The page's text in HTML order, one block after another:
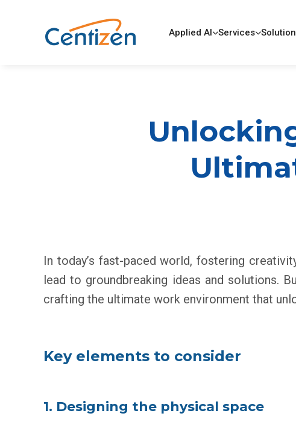
Applied AI Services
In today’s fast-paced world, fostering
lead to groundbreaking ideas and solutions.
crafting the ultimate work environment that
Key elements to consider
1. Designing the physical space